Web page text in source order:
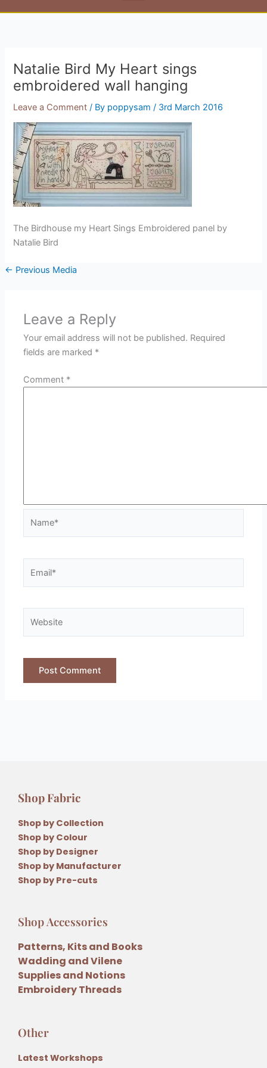
Natalie Bird My Heart sings
embroidered wall hanging
Leave a Comment / By poppysam/ 3rd March 2016
The Birdhouse my Heart Sings Embroidered panel by
Natalie Bird
← Previous Media
Leave a Reply
Your email address will not be published. Required
fields are marked *
Comment *
Shop Fabric
Shop by Collection
Shop by Colour
Shop by Designer
Shop by Manufacturer
Shop by Pre-cuts
Shop Accessories
Patterns, Kits and Books
Wadding and Vilene
Supplies and Notions
Embroidery Threads
Other
Latest Workshops